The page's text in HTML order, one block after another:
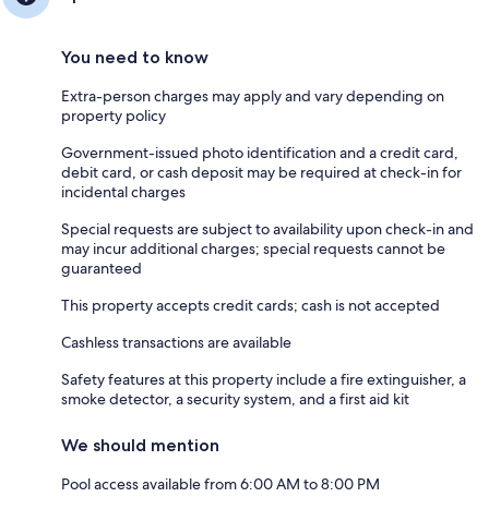
You need to know
Extra-person charges may apply and vary depending on
property policy
Government-issued photo identification and a credit card,
debit card, or cash deposit may be required at check-in for
incidental charges
Special requests are subject to availability upon check-in and
may incur additional charges; special requests cannot be
guaranteed
This property accepts credit cards; cash is not accepted
Cashless transactions are available
Safety features at this property include a fire extinguisher, a
smoke detector, a security system, and a first aid kit
We should mention
Pool access available from 6:00 AM to 8:00 PM